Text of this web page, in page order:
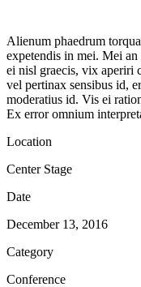
Alienum phaedrum
expetendis in mei. Mei
ei nisl graecis, vix aperiri
vel pertinax sensibus id,
moderatius id. Vis ei
Ex error omnium
Location
Center Stage
Date
December 13, 2016
Category
Conference